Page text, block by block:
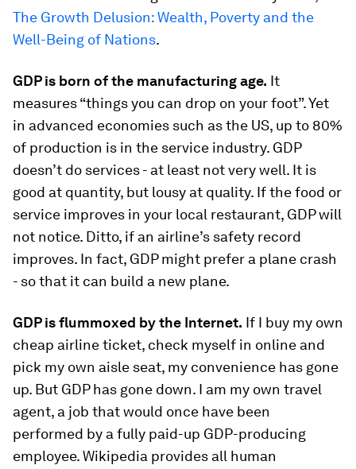
The Growth Delusion: Wealth, Poverty and the
Well-Being of Nations.
GDP is born of the manufacturing age. It
measures “things you can drop on your foot”. Yet
in advanced economies such as the US, up to 80%
of production is in the service industry. GDP
doesn’t do services - at least not very well. It is
good at quantity, but lousy at quality. If the food or
service improves in your local restaurant, GDP will
not notice. Ditto, if an airline’s safety record
improves. In fact, GDP might prefer a plane crash
- so that it can build a new plane.
GDP is flummoxed by the Internet. If I buy my own
cheap airline ticket, check myself in online and
pick my own aisle seat, my convenience has gone
up. But GDP has gone down. I am my own travel
agent, a job that would once have been
performed by a fully paid-up GDP-producing
employee. Wikipedia provides all human